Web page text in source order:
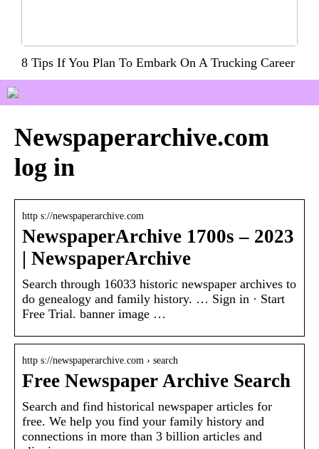
8 Tips If You Plan To Embark On A Trucking Career
Newspaperarchive.com
log in
http s://newspaperarchive.com
NewspaperArchive 1700s – 2023
| NewspaperArchive
Search through 16033 historic newspaper archives to
do genealogy and family history. … Sign in · Start
Free Trial. banner image …
http s://newspaperarchive.com › search
Free Newspaper Archive Search
Search and find historical newspaper articles for
free. We help you find your family history and
connections in more than 3 billion articles and